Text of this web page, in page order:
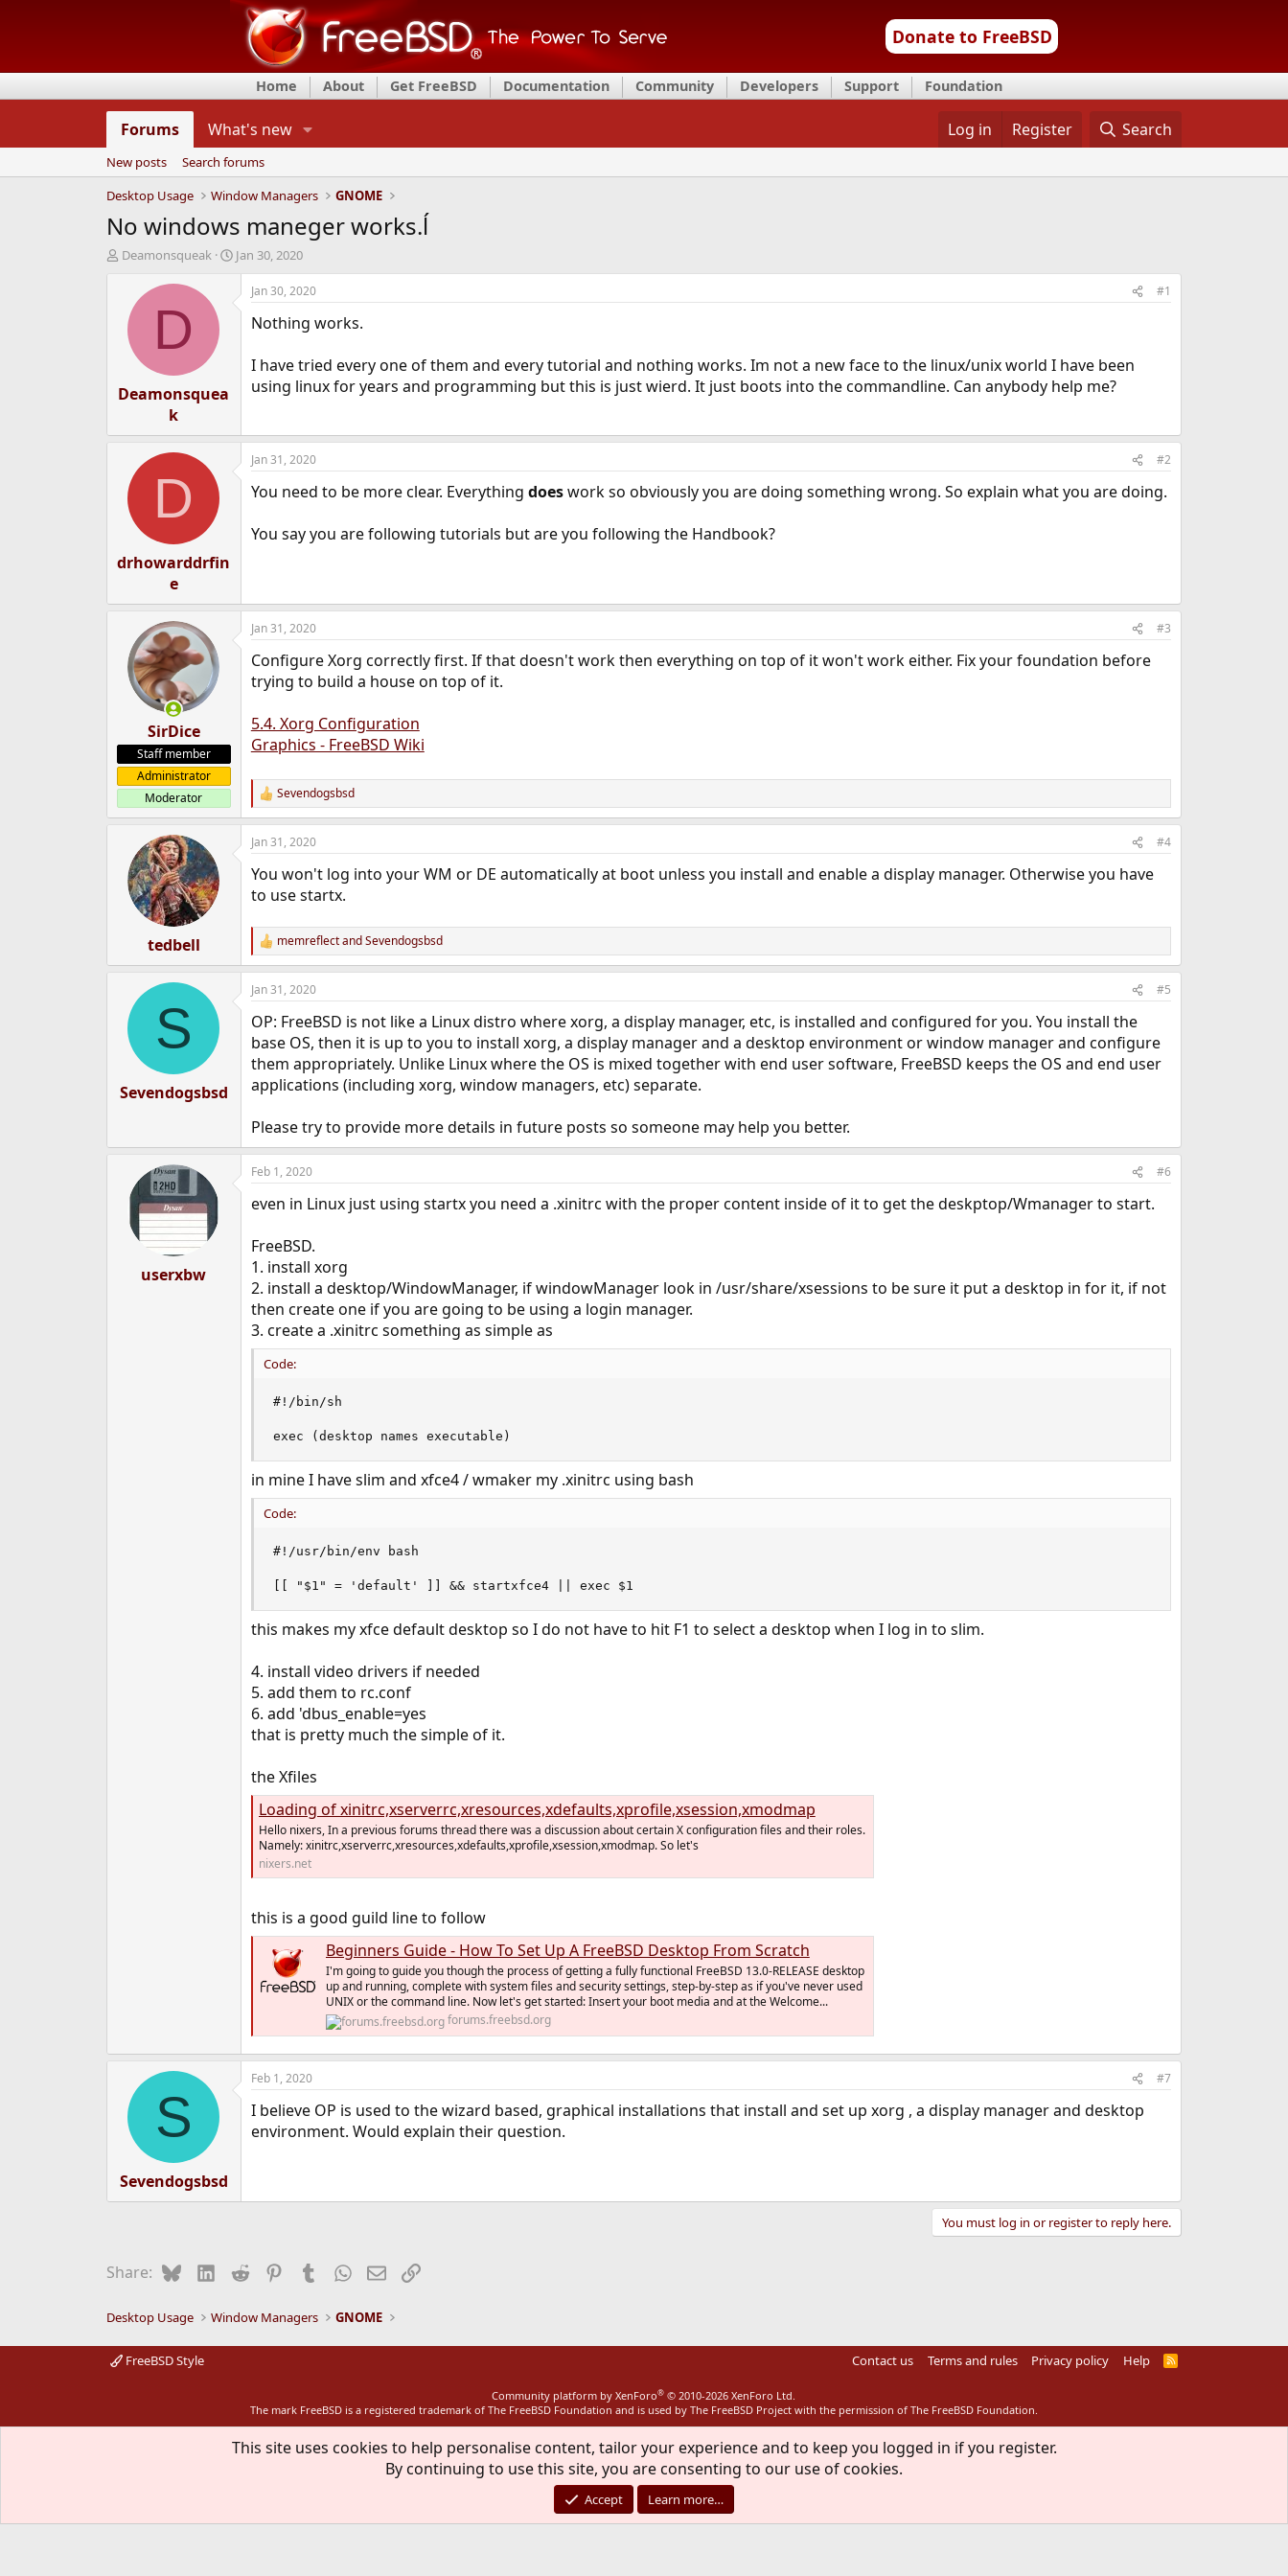
Donate to FreeBSD
Home About Get FreeBSD Documentation Community Developers Support Foundation
Forums What's new Log in Register Search
New posts
Search forums
Desktop Usage
Window Managers GNOME
No windows maneger works.ĺ
T
d
a
Deamonsqueak
S
r
Jan 30, 2020
D
Deamonsquea
k
Jan 30, 2020 #1
Nothing works.
I have tried every one of them and every tutorial and nothing works. Im not a new face to the linux/unix world I have been
using linux for years and programming but this is just wierd. It just boots into the commandline. Can anybody help me?
D
drhowarddrfin
e
Jan 31, 2020 #2
You need to be more clear. Everything doeswork so obviously you are doing something wrong. So explain what you are doing.
You say you are following tutorials but are you following the Handbook?
SirDice
Staff member
Administrator
Moderator
Jan 31, 2020 #3
Configure Xorg correctly first. If that doesn't work then everything on top of it won't work either. Fix your foundation before
trying to build a house on top of it.
5.4. Xorg Configuration
Graphics - FreeBSD Wiki
R
e
a
c
i
o
Sevendogsbsd
tedbell
Jan 31, 2020 #4
You won't log into your WM or DE automatically at boot unless you install and enable a display manager. Otherwise you have
to use startx.
R
e
a
c
i
o
n
s
:
memreflectandSevendogsbsd
S
Sevendogsbsd
Jan 31, 2020 #5
OP: FreeBSD is not like a Linux distro where xorg, a display manager, etc, is installed and configured for you. You install the
base OS, then it is up to you to install xorg, a display manager and a desktop environment or window manager and configure
them appropriately. Unlike Linux where the OS is mixed together with end user software, FreeBSD keeps the OS and end user
applications (including xorg, window managers, etc) separate.
Please try to provide more details in future posts so someone may help you better.
userxbw
Feb 1, 2020 #6
even in Linux just using startx you need a .xinitrc with the proper content inside of it to get the deskptop/Wmanager to start.
FreeBSD.
1. install xorg
2. install a desktop/WindowManager, if windowManager look in /usr/share/xsessions to be sure it put a desktop in for it, if not
then create one if you are going to be using a login manager.
3. create a .xinitrc something as simple as
Code:
#!/bin/sh
exec (desktop names executable)
in mine I have slim and xfce4 / wmaker my .xinitrc using bash
Code:
#!/usr/bin/env bash
[[ "$1" = 'default' ]] && startxfce4 || exec $1
this makes my xfce default desktop so I do not have to hit F1 to select a desktop when I log in to slim.
4. install video drivers if needed
5. add them to rc.conf
6. add 'dbus_enable=yes
that is pretty much the simple of it.
the Xfiles
Loading of xinitrc,xserverrc,xresources,xdefaults,xprofile,xsession,xmodmap
Hello nixers, In a previous forums thread there was a discussion about certain X configuration files and their roles.
Namely: xinitrc,xserverrc,xresources,xdefaults,xprofile,xsession,xmodmap. So let's
nixers.net
this is a good guild line to follow
Beginners Guide - How To Set Up A FreeBSD Desktop From Scratch
I'm going to guide you though the process of getting a fully functional FreeBSD 13.0-RELEASE desktop
up and running, complete with system files and security settings, step-by-step as if you've never used
UNIX or the command line. Now let's get started: Insert your boot media and at the Welcome...
forums.freebsd.org
S
Sevendogsbsd
Feb 1, 2020 #7
I believe OP is used to the wizard based, graphical installations that install and set up xorg , a display manager and desktop
environment. Would explain their question.
You must log in or register to reply here.
Share: BlueskyLinkedIn
Reddit PinterestTumblrWhatsApp
EmailLink
Desktop Usage Window Managers GNOME
FreeBSD Style Contact us Terms and rules Privacy policy Help
R
Community platform by XenForo® © 2010-2026 XenForo Ltd.
The mark FreeBSD is a registered trademark of The FreeBSD Foundation and is used by The FreeBSD Project with the permission of The FreeBSD Foundation.
This site uses cookies to help personalise content, tailor your experience and to keep you logged in if you register.
By continuing to use this site, you are consenting to our use of cookies.
Accept Learn more…